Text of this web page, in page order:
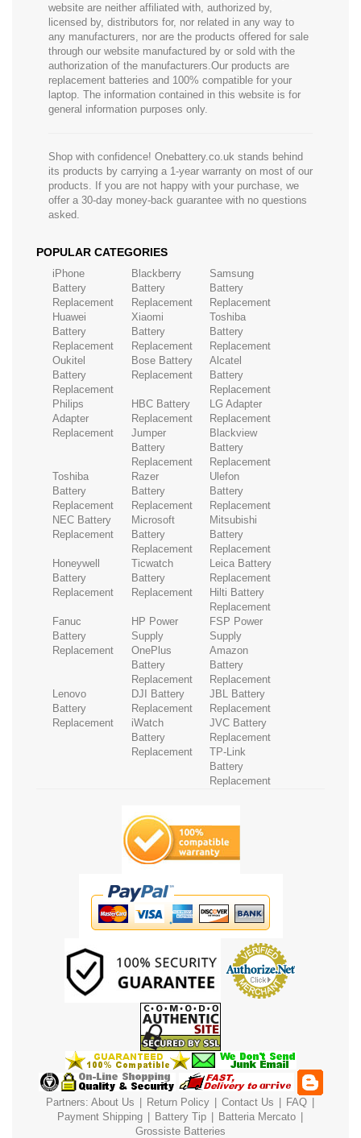
website are neither affiliated with, authorized by,
licensed by, distributors for, nor related in any way to
any manufacturers, nor are the products offered for sale
through our website manufactured by or sold with the
authorization of the manufacturers.Our products are
replacement batteries and 100% compatible for your
laptop. The information contained in this website is for
general information purposes only.
Shop with confidence! Onebattery.co.uk stands behind
its products by carrying a 1-year warranty on most of our
products. If you are not happy with your purchase, we
offer a 30-day money-back guarantee with no questions
asked.
POPULAR CATEGORIES
iPhone
Battery
Replacement
Blackberry
Battery
Replacement
Samsung
Battery
Replacement
Huawei
Battery
Replacement
Xiaomi
Battery
Replacement
Toshiba
Battery
Replacement
Oukitel
Battery
Replacement
Bose Battery
Replacement
Alcatel
Battery
Replacement
Philips
Adapter
Replacement
HBC Battery
Replacement
LG Adapter
Replacement
Jumper
Battery
Replacement
Blackview
Battery
Replacement
Toshiba
Battery
Replacement
Razer
Battery
Replacement
Ulefon
Battery
Replacement
NEC Battery
Replacement
Microsoft
Battery
Replacement
Mitsubishi
Battery
Replacement
Honeywell
Battery
Replacement
Ticwatch
Battery
Replacement
Leica Battery
Replacement
Hilti Battery
Replacement
Fanuc
Battery
Replacement
HP Power
Supply
FSP Power
Supply
OnePlus
Battery
Replacement
Amazon
Battery
Replacement
Lenovo
Battery
Replacement
DJI Battery
Replacement
JBL Battery
Replacement
iWatch
Battery
Replacement
JVC Battery
Replacement
TP-Link
Battery
Replacement
Partners: About Us Return Policy Contact Us FAQ
Payment Shipping Battery Tip Batteria Mercato
Grossiste Batteries